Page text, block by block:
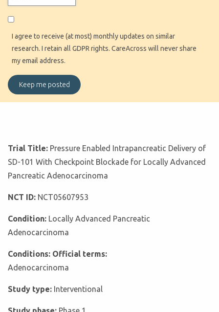
I agree to receive (at most) monthly updates on similar
research. I retain all GDPR rights. CareAcross will never share
my email address.
Trial Title: Pressure Enabled Intrapancreatic Delivery of
SD-101 With Checkpoint Blockade for Locally Advanced
Pancreatic Adenocarcinoma
NCT ID: NCT05607953
Condition: Locally Advanced Pancreatic
Adenocarcinoma
Conditions: Official terms:
Adenocarcinoma
Study type: Interventional